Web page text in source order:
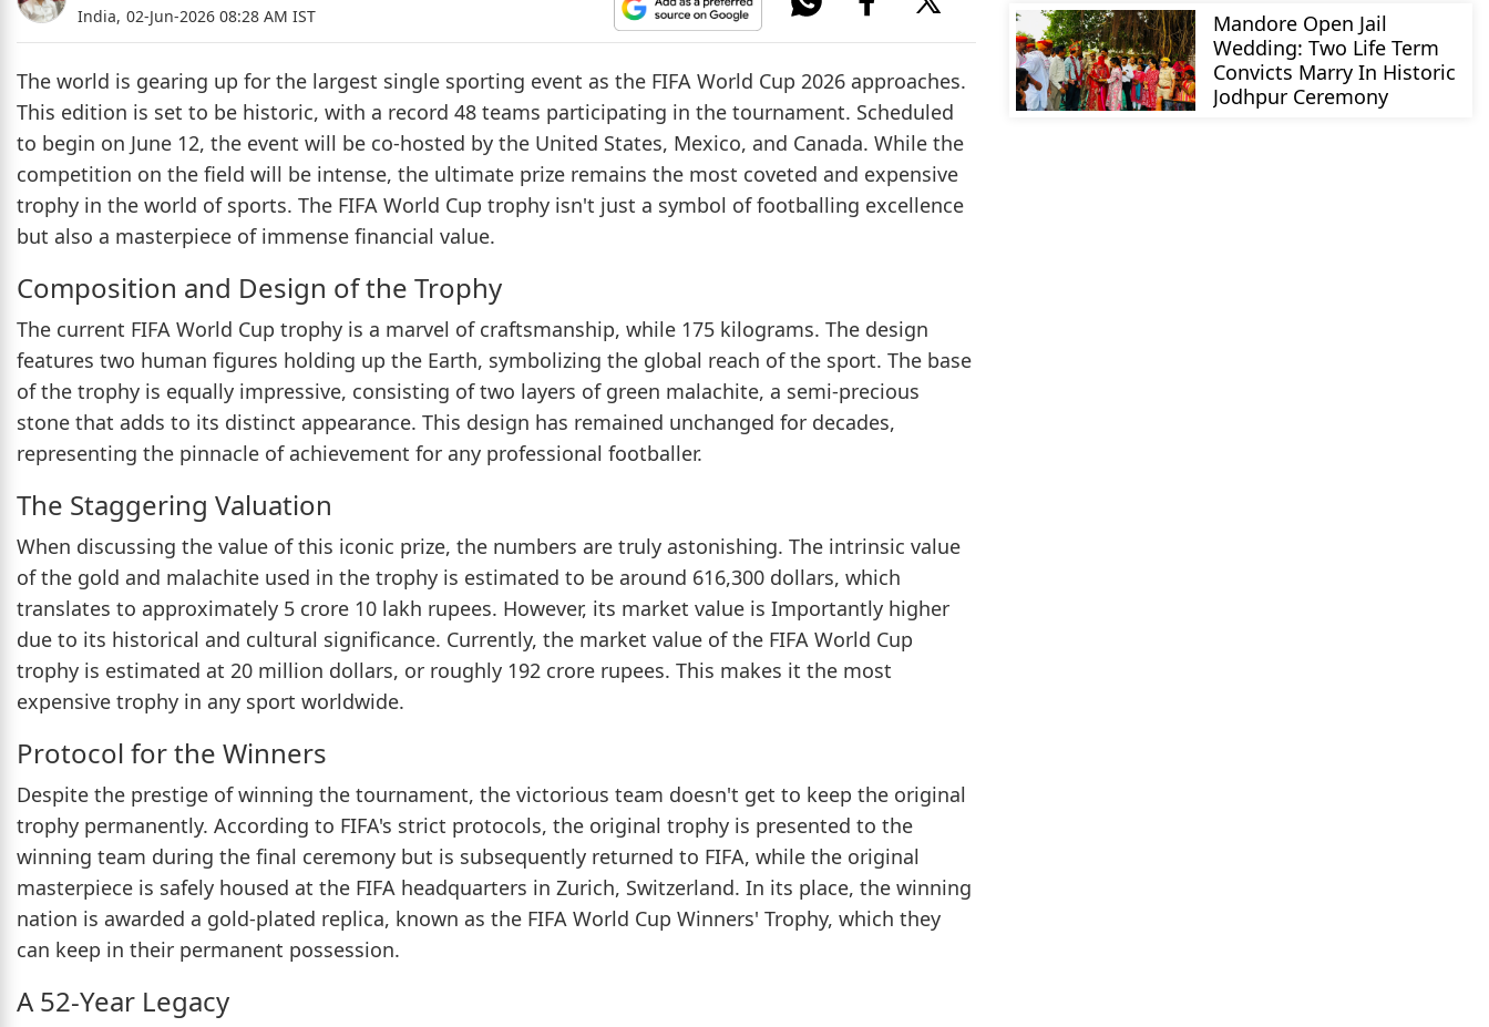
India, 02-Jun-2026 08:28 AM IST
The world is gearing up for the largest single sporting event as the FIFA World Cup 2026 approaches.
This edition is set to be historic, with a record 48 teams participating in the tournament. Scheduled
to begin on June 12, the event will be co-hosted by the United States, Mexico, and Canada. While the
competition on the field will be intense, the ultimate prize remains the most coveted and expensive
trophy in the world of sports. The FIFA World Cup trophy isn't just a symbol of footballing excellence
but also a masterpiece of immense financial value.
Composition and Design of the Trophy
The current FIFA World Cup trophy is a marvel of craftsmanship, while 175 kilograms. The design
features two human figures holding up the Earth, symbolizing the global reach of the sport. The base
of the trophy is equally impressive, consisting of two layers of green malachite, a semi-precious
stone that adds to its distinct appearance. This design has remained unchanged for decades,
representing the pinnacle of achievement for any professional footballer.
The Staggering Valuation
When discussing the value of this iconic prize, the numbers are truly astonishing. The intrinsic value
of the gold and malachite used in the trophy is estimated to be around 616,300 dollars, which
translates to approximately 5 crore 10 lakh rupees. However, its market value is Importantly higher
due to its historical and cultural significance. Currently, the market value of the FIFA World Cup
trophy is estimated at 20 million dollars, or roughly 192 crore rupees. This makes it the most
expensive trophy in any sport worldwide.
Protocol for the Winners
Despite the prestige of winning the tournament, the victorious team doesn't get to keep the original
trophy permanently. According to FIFA's strict protocols, the original trophy is presented to the
winning team during the final ceremony but is subsequently returned to FIFA, while the original
masterpiece is safely housed at the FIFA headquarters in Zurich, Switzerland. In its place, the winning
nation is awarded a gold-plated replica, known as the FIFA World Cup Winners' Trophy, which they
can keep in their permanent possession.
A 52-Year Legacy
Mandore Open Jail
Wedding: Two Life Term
Convicts Marry In Historic
Jodhpur Ceremony